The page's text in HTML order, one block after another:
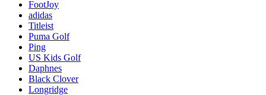
FootJoy
adidas
Titleist
Puma Golf
Ping
US Kids Golf
Daphnes
Black Clover
Longridge